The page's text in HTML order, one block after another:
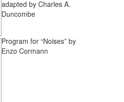
adapted by Charles A.
Duncombe
Program for “Noises” by
Enzo Cormann